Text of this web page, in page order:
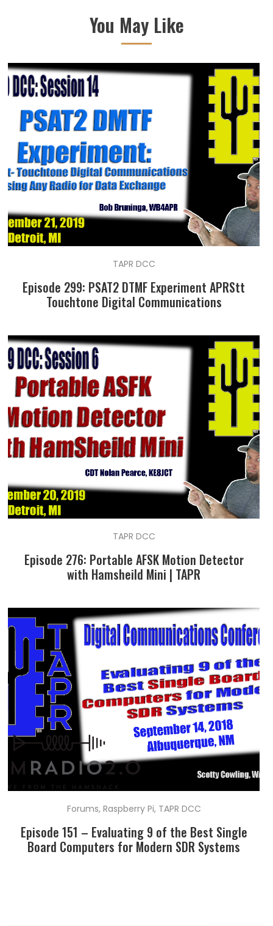
You May Like
TAPR DCC
Episode 299: PSAT2 DTMF Experiment APRStt
Touchtone Digital Communications
TAPR DCC
Episode 276: Portable AFSK Motion Detector
with Hamsheild Mini | TAPR
Forums, Raspberry Pi, TAPR DCC
Episode 151 – Evaluating 9 of the Best Single
Board Computers for Modern SDR Systems